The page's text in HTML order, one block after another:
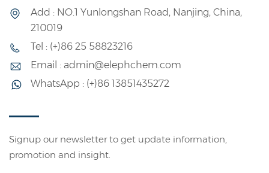
Add : NO.1 Yunlongshan Road, Nanjing, China,
210019
Tel : (+)86 25 58823216
Email : admin@elephchem.com
WhatsApp : (+)86 13851435272
Signup our newsletter to get update information,
promotion and insight.